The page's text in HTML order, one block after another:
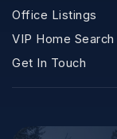
Office Listings
VIP Home Search
Get In Touch